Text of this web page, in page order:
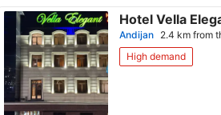
Hotel Vella
Andijan 2.4 km from
High demand